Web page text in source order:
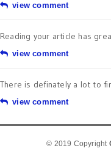
view comment
Reading your article has
view comment
There is definately a lot to
view comment
© 2019 Copyright